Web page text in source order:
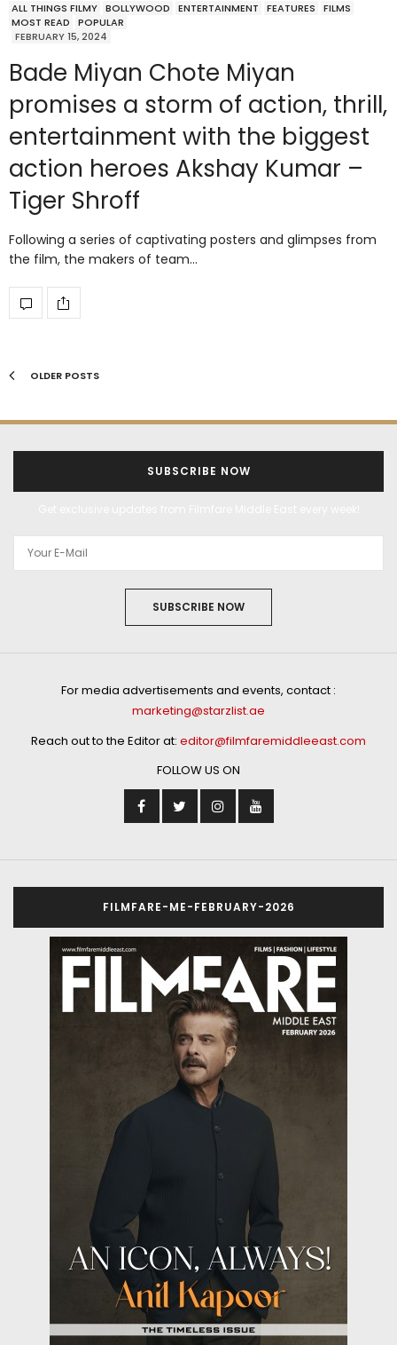
ALL THINGS FILMY BOLLYWOOD ENTERTAINMENT FEATURES
FILMS
MOST READ
POPULAR
FEBRUARY 15, 2024
Bade Miyan Chote Miyan
promises a storm of action, thrill,
entertainment with the biggest
action heroes Akshay Kumar –
Tiger Shroff
Following a series of captivating posters and glimpses from
the film, the makers of team…
OLDER POSTS
SUBSCRIBE NOW
SUBSCRIBE NOW
For media advertisements and events, contact :
marketing@starzlist.ae
Reach out to the Editor at: editor@filmfaremiddleeast.com
FOLLOW US ON
FILMFARE-ME-FEBRUARY-2026